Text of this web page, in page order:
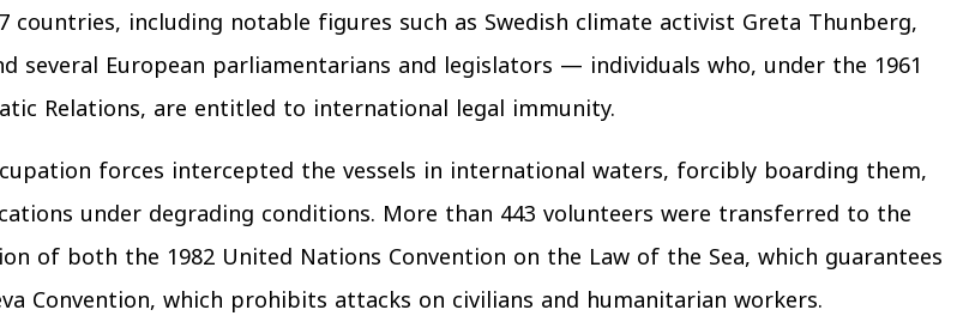
including notable figures such as Swedish climate activist Greta Thunberg,
several European parliamentarians and legislators — individuals who, under the 1961
Relations, are entitled to international legal immunity.
forces intercepted the vessels in international waters, forcibly boarding them,
under degrading conditions. More than 443 volunteers were transferred to the
of both the 1982 United Nations Convention on the Law of the Sea, which guarantees
Convention, which prohibits attacks on civilians and humanitarian workers.